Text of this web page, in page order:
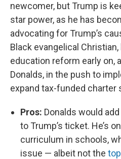
newcomer, but Trump is
star power, as he has
advocating for Trump’s
Black evangelical
education reform early on,
Donalds, in the push to
expand tax-funded charter
Pros: Donalds would
to Trump’s ticket. He’s
curriculum in schools,
issue — albeit not the top